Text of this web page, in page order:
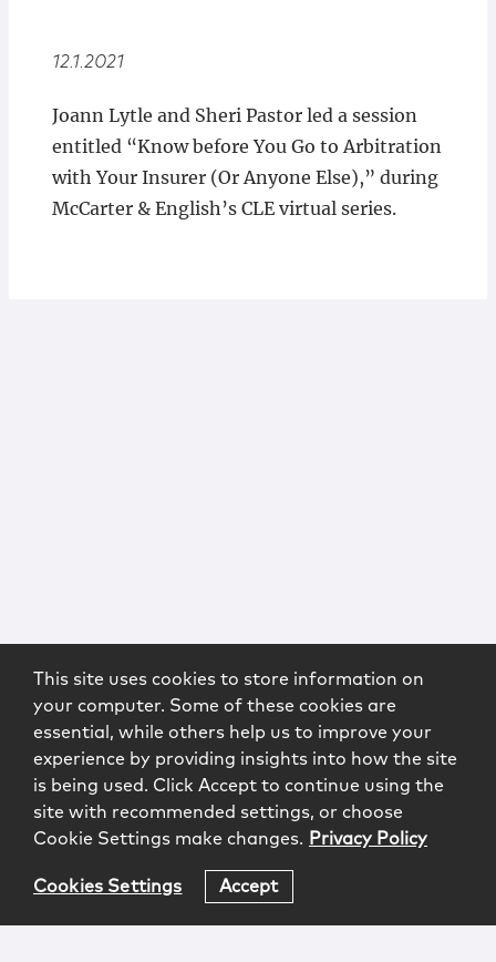
12.1.2021
Joann Lytle and Sheri Pastor led a session
entitled “Know before You Go to Arbitration
with Your Insurer (Or Anyone Else),” during
McCarter & English’s CLE virtual series.
This site uses cookies to store information on
your computer. Some of these cookies are
essential, while others help us to improve your
experience by providing insights into how the site
is being used. Click Accept to continue using the
site with recommended settings, or choose
Cookie Settings make changes. Privacy Policy
Cookies Settings Accept